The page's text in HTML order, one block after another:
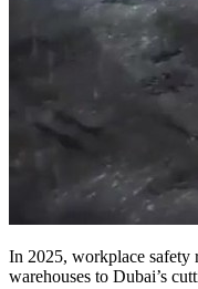
In 2025, workplace safety
warehouses to Dubai’s